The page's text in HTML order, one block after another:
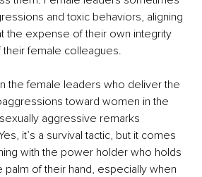
and toxic behaviors, aligning
the expense of their own integrity
female colleagues.
the female leaders who deliver the
toward women in the
aggressive remarks
it’s a survival tactic, but it comes
with the power holder who holds
of their hand, especially when